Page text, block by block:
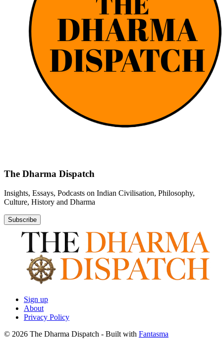
The Dharma Dispatch
Insights, Essays, Podcasts on Indian Civilisation, Philosophy,
Culture, History and Dharma
Subscribe
Sign up
About
Privacy Policy
© 2026 The Dharma Dispatch - Built with Fantasma